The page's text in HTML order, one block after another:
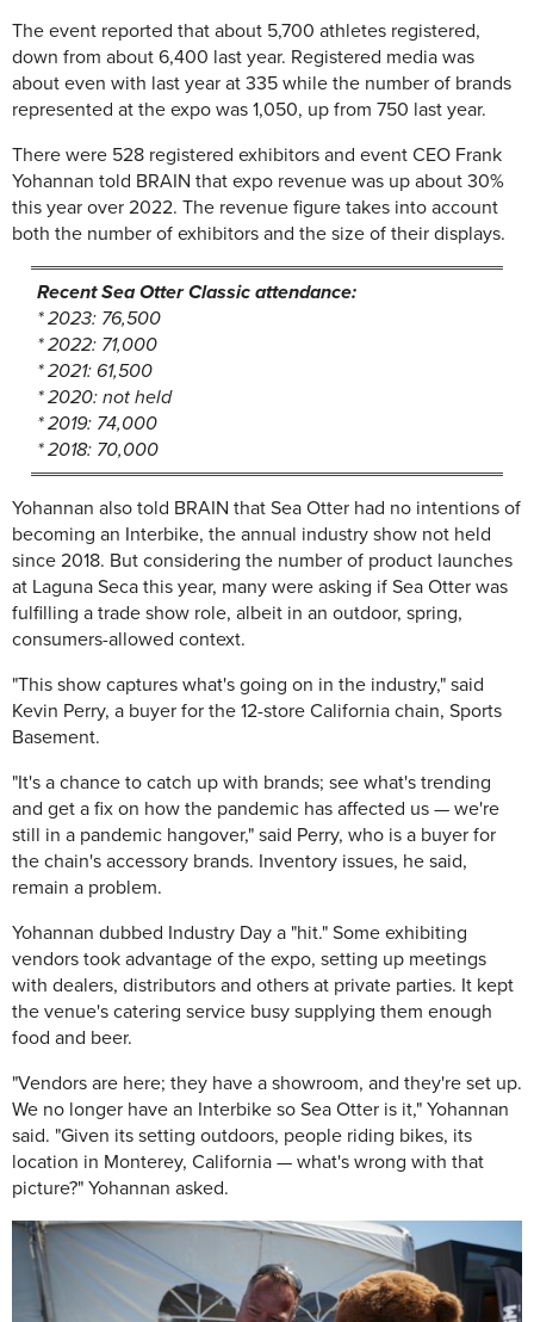
The event reported that about 5,700 athletes registered,
down from about 6,400 last year. Registered media was
about even with last year at 335 while the number of brands
represented at the expo was 1,050, up from 750 last year.
There were 528 registered exhibitors and event CEO Frank
Yohannan told BRAIN that expo revenue was up about 30%
this year over 2022. The revenue figure takes into account
both the number of exhibitors and the size of their displays.
Recent Sea Otter Classic attendance:
* 2023: 76,500
* 2022: 71,000
* 2021: 61,500
* 2020: not held
* 2019: 74,000
* 2018: 70,000
Yohannan also told BRAIN that Sea Otter had no intentions of
becoming an Interbike, the annual industry show not held
since 2018. But considering the number of product launches
at Laguna Seca this year, many were asking if Sea Otter was
fulfilling a trade show role, albeit in an outdoor, spring,
consumers-allowed context.
"This show captures what's going on in the industry," said
Kevin Perry, a buyer for the 12-store California chain, Sports
Basement.
"It's a chance to catch up with brands; see what's trending
and get a fix on how the pandemic has affected us — we're
still in a pandemic hangover," said Perry, who is a buyer for
the chain's accessory brands. Inventory issues, he said,
remain a problem.
Yohannan dubbed Industry Day a "hit." Some exhibiting
vendors took advantage of the expo, setting up meetings
with dealers, distributors and others at private parties. It kept
the venue's catering service busy supplying them enough
food and beer.
"Vendors are here; they have a showroom, and they're set up.
We no longer have an Interbike so Sea Otter is it," Yohannan
said. "Given its setting outdoors, people riding bikes, its
location in Monterey, California — what's wrong with that
picture?" Yohannan asked.